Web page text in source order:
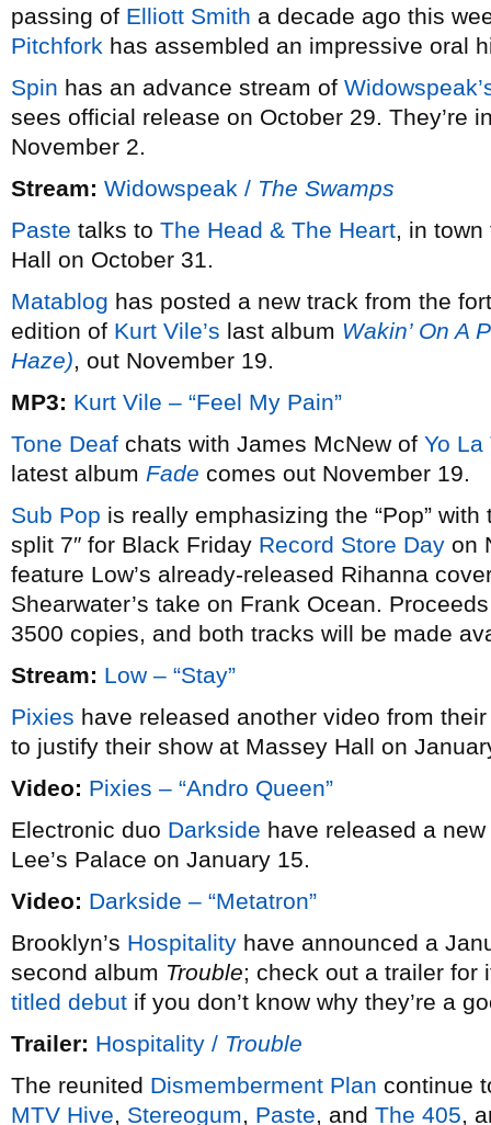
passing of Elliott Smith a decade ago this
Pitchfork has assembled an impressive oral
Spin has an advance stream of
sees official release on October 29. They’re
November 2.
Stream: Widowspeak / The Swamps
Paste talks to The Head & The Heart, in
Hall on October 31.
Matablog has posted a new track from the
edition of Kurt Vile’s last album Wakin’ On A
Haze), out November 19.
MP3: Kurt Vile – “Feel My Pain”
Tone Deaf chats with James McNew of Yo La
latest album Fade comes out November 19.
Sub Pop is really emphasizing the “Pop”
split 7″ for Black Friday Record Store Day on
feature Low’s already-released Rihanna
Shearwater’s take on Frank Ocean.
3500 copies, and both tracks will be made
Stream: Low – “Stay”
Pixies have released another video from
to justify their show at Massey Hall on
Video: Pixies – “Andro Queen”
Electronic duo Darkside have released a
Lee’s Palace on January 15.
Video: Darkside – “Metatron”
Brooklyn’s Hospitality have announced a
second album Trouble; check out a trailer
titled debut if you don’t know why they’re a
Trailer: Hospitality / Trouble
The reunited Dismemberment Plan continue
MTV Hive, Stereogum, Paste, and The 405,